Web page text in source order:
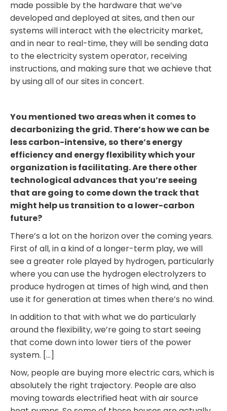
made possible by the hardware that we’ve
developed and deployed at sites, and then our
systems will interact with the electricity market,
and in near to real-time, they will be sending data
to the electricity system operator, receiving
instructions, and making sure that we achieve that
by using all of our sites in concert.
You mentioned two areas when it comes to
decarbonizing the grid. There’s how we can be
less carbon-intensive, so there’s energy
efficiency and energy flexibility which your
organization is facilitating. Are there other
technological advances that you’re seeing
that are going to come down the track that
might help us transition to a lower-carbon
future?
There’s a lot on the horizon over the coming years.
First of all, in a kind of a longer-term play, we will
see a greater role played by hydrogen, particularly
where you can use the hydrogen electrolyzers to
produce hydrogen at times of high wind, and then
use it for generation at times when there’s no wind.
In addition to that with what we do particularly
around the flexibility, we’re going to start seeing
that come down into lower tiers of the power
system. […]
Now, people are buying more electric cars, which is
absolutely the right trajectory. People are also
moving towards electrified heat with air source